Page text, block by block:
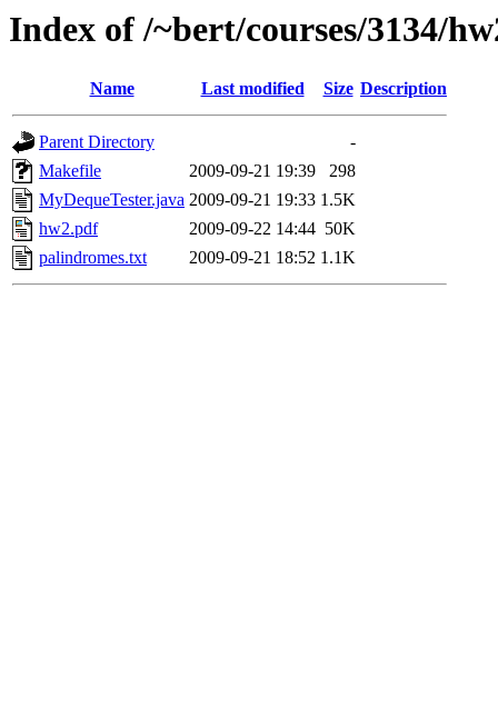
Index of /~bert/courses/3134/
Name Last modified Size Description
Parent Directory
-
Makefile
2009-09-21 19:39
298
MyDequeTester.java 2009-09-21 19:33 1.5K
hw2.pdf
2009-09-22 14:44 50K
palindromes.txt
2009-09-21 18:52 1.1K